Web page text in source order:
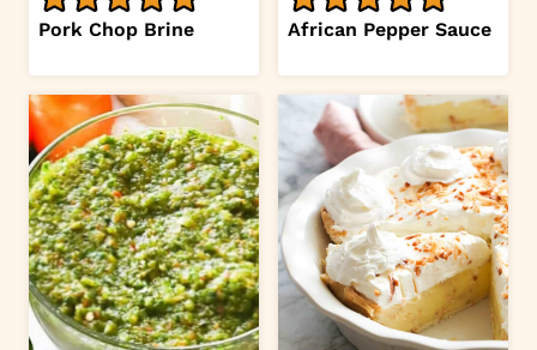
Pork Chop Brine African Pepper Sauce